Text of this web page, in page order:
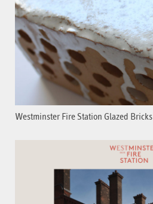
Westminster Fire Station Glazed Bricks